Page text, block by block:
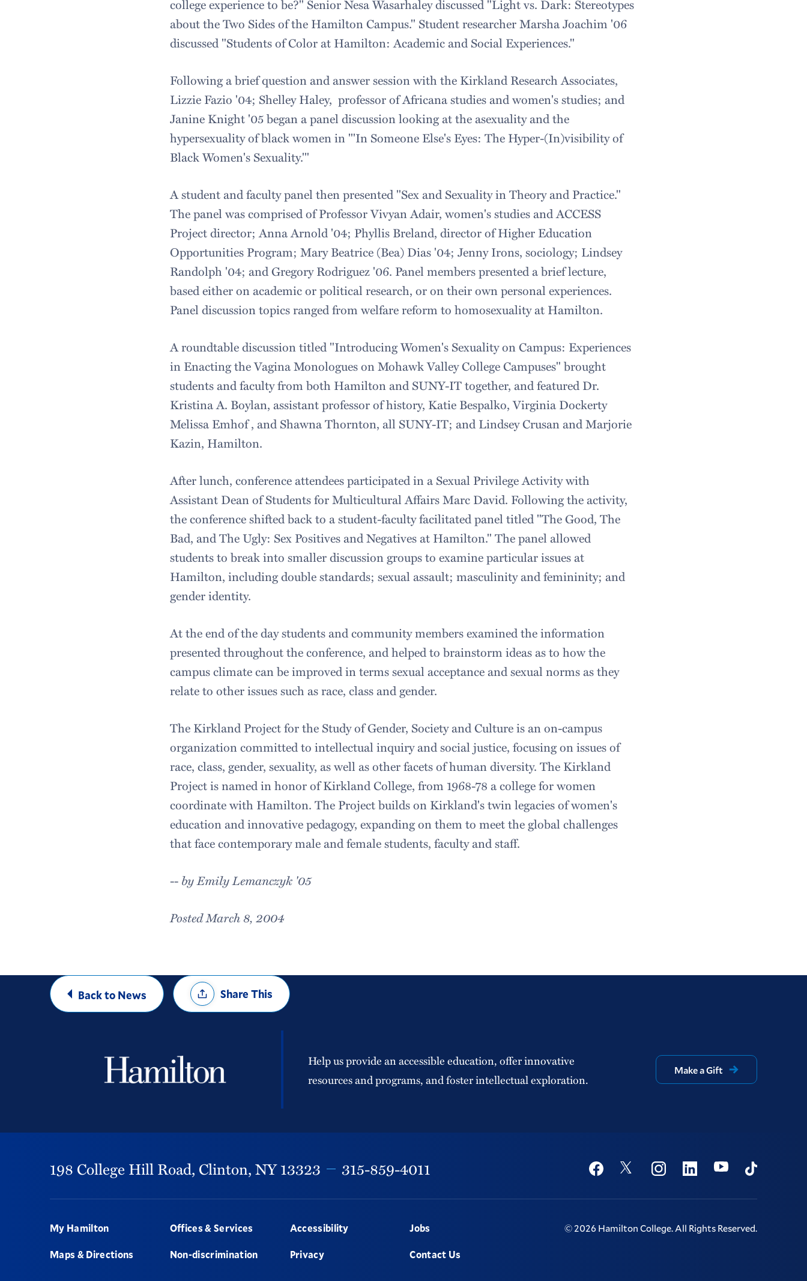
college experience to be?" Senior Nesa Wasarhaley discussed "Light vs. Dark: Stereotypes
about the Two Sides of the Hamilton Campus." Student researcher Marsha Joachim '06
discussed "Students of Color at Hamilton: Academic and Social Experiences."
Following a brief question and answer session with the Kirkland Research Associates,
Lizzie Fazio '04; Shelley Haley, professor of Africana studies and women's studies; and
Janine Knight '05 began a panel discussion looking at the asexuality and the
hypersexuality of black women in "'In Someone Else's Eyes: The Hyper-(In)visibility of
Black Women's Sexuality.'"
A student and faculty panel then presented "Sex and Sexuality in Theory and Practice."
The panel was comprised of Professor Vivyan Adair, women's studies and ACCESS
Project director; Anna Arnold '04; Phyllis Breland, director of Higher Education
Opportunities Program; Mary Beatrice (Bea) Dias '04; Jenny Irons, sociology; Lindsey
Randolph '04; and Gregory Rodriguez '06. Panel members presented a brief lecture,
based either on academic or political research, or on their own personal experiences.
Panel discussion topics ranged from welfare reform to homosexuality at Hamilton.
A roundtable discussion titled "Introducing Women's Sexuality on Campus: Experiences
in Enacting the Vagina Monologues on Mohawk Valley College Campuses" brought
students and faculty from both Hamilton and SUNY-IT together, and featured Dr.
Kristina A. Boylan, assistant professor of history, Katie Bespalko, Virginia Dockerty
Melissa Emhof , and Shawna Thornton, all SUNY-IT; and Lindsey Crusan and Marjorie
Kazin, Hamilton.
After lunch, conference attendees participated in a Sexual Privilege Activity with
Assistant Dean of Students for Multicultural Affairs Marc David. Following the activity,
the conference shifted back to a student-faculty facilitated panel titled "The Good, The
Bad, and The Ugly: Sex Positives and Negatives at Hamilton." The panel allowed
students to break into smaller discussion groups to examine particular issues at
Hamilton, including double standards; sexual assault; masculinity and femininity; and
gender identity.
At the end of the day students and community members examined the information
presented throughout the conference, and helped to brainstorm ideas as to how the
campus climate can be improved in terms sexual acceptance and sexual norms as they
relate to other issues such as race, class and gender.
The Kirkland Project for the Study of Gender, Society and Culture is an on-campus
organization committed to intellectual inquiry and social justice, focusing on issues of
race, class, gender, sexuality, as well as other facets of human diversity. The Kirkland
Project is named in honor of Kirkland College, from 1968-78 a college for women
coordinate with Hamilton. The Project builds on Kirkland's twin legacies of women's
education and innovative pedagogy, expanding on them to meet the global challenges
that face contemporary male and female students, faculty and staff.
-- by Emily Lemanczyk '05
Posted March 8, 2004
Back to News
Share
OptionsShare This
Help us provide an accessible education, offer innovative
resources and programs, and foster intellectual exploration.
Make a Gift
198 College Hill Road, Clinton,NY13323 315-859-4011 Social
FacebookTwitter InstagramLinkedinYoutubeTikTok
Footer
My Hamilton
Maps & Directions
Offices & Services
Non-discrimination
Accessibility
Privacy
Jobs
Contact Us
©2026 Hamilton College.All Rights Reserved.